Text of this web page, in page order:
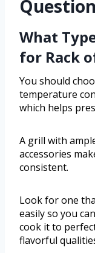
What
for Rack
You should
temperature
which helps
A grill with
accessories
consistent.
Look for one
easily so you
cook it to
flavorful